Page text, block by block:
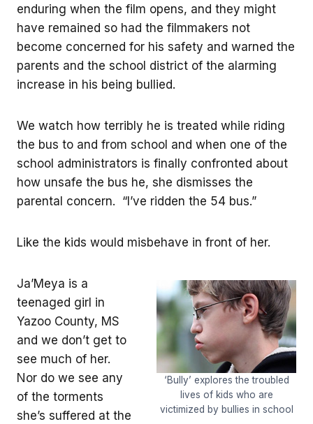
enduring when the film opens, and they might
have remained so had the filmmakers not
become concerned for his safety and warned the
parents and the school district of the alarming
increase in his being bullied.
We watch how terribly he is treated while riding
the bus to and from school and when one of the
school administrators is finally confronted about
how unsafe the bus he, she dismisses the
parental concern. “I’ve ridden the 54 bus.”
Like the kids would misbehave in front of her.
‘Bully’ explores the troubled
lives of kids who are
victimized by bullies in school
Ja’Meya is a
teenaged girl in
Yazoo County, MS
and we don’t get to
see much of her.
Nor do we see any
of the torments
she’s suffered at the